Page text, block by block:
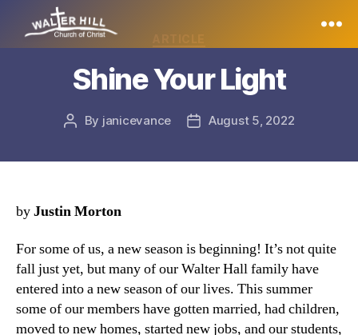
Shine Your Light
Post
By janicevance
PostAugust 5, 2022
byJustin Morton
For some of us, a new season is beginning! It’s not quite
fall just yet, but many of our Walter Hall family have
entered into a new season of our lives. This summer
some of our members have gotten married, had children,
moved to new homes, started new jobs, and our students,